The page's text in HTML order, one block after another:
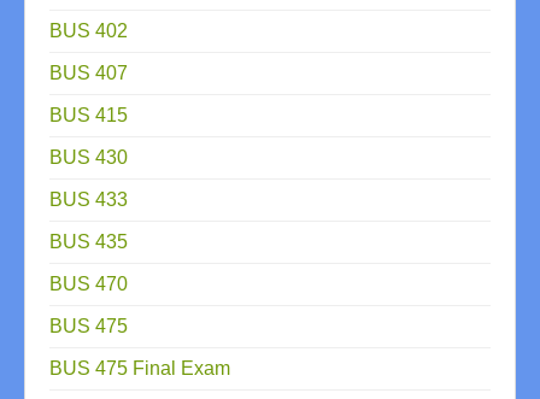
BUS 402
BUS 407
BUS 415
BUS 430
BUS 433
BUS 435
BUS 470
BUS 475
BUS 475 Final Exam